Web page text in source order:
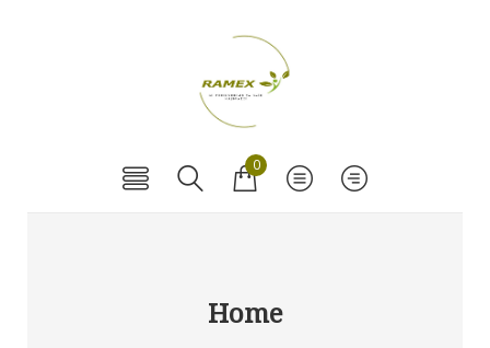
0
Home